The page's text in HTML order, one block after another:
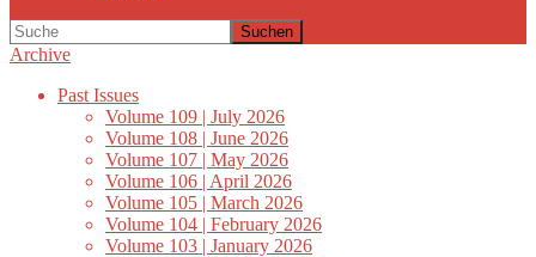
Suchen
Archive
Past Issues
Volume 109 | July 2026
Volume 108 | June 2026
Volume 107 | May 2026
Volume 106 | April 2026
Volume 105 | March 2026
Volume 104 | February 2026
Volume 103 | January 2026